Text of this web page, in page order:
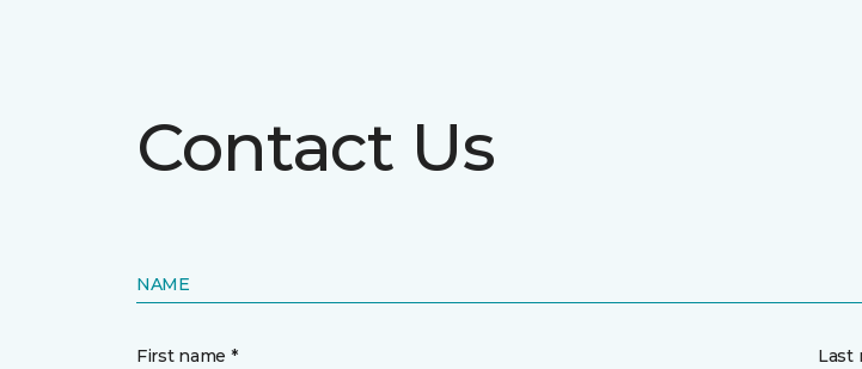
Contact Us
NAME
First name * Last